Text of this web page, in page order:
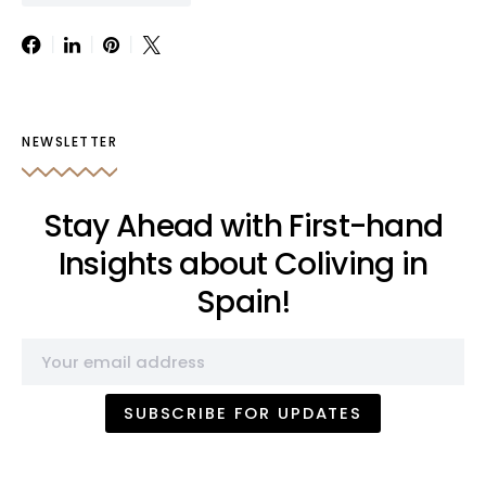
NEWSLETTER
Stay Ahead with First-hand
Insights about Coliving in
Spain!